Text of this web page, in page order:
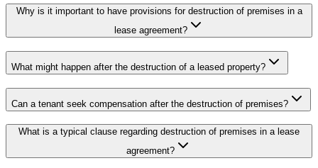
Why is it important to have provisions for destruction of premises in a
lease agreement?
What might happen after the destruction of a leased property?
Can a tenant seek compensation after the destruction of premises?
What is a typical clause regarding destruction of premises in a lease
agreement?